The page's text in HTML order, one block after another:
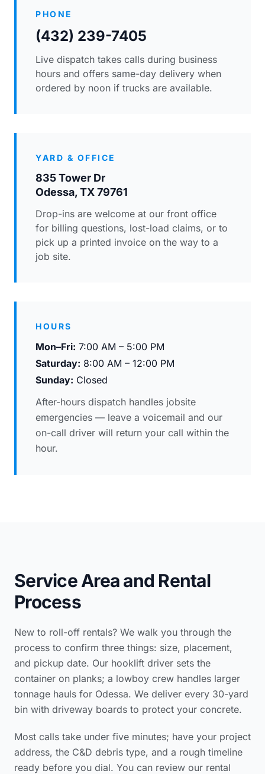
PHONE
(432) 239-7405
Live dispatch takes calls during business
hours and offers same-day delivery when
ordered by noon if trucks are available.
YARD & OFFICE
835 Tower Dr
Odessa, TX 79761
Drop-ins are welcome at our front office
for billing questions, lost-load claims, or to
pick up a printed invoice on the way to a
job site.
HOURS
Mon–Fri: 7:00 AM – 5:00 PM
Saturday: 8:00 AM – 12:00 PM
Sunday: Closed
After-hours dispatch handles jobsite
emergencies — leave a voicemail and our
on-call driver will return your call within the
hour.
Service Area and Rental
Process
New to roll-off rentals? We walk you through the
process to confirm three things: size, placement,
and pickup date. Our hooklift driver sets the
container on planks; a lowboy crew handles larger
tonnage hauls for Odessa. We deliver every 30-yard
bin with driveway boards to protect your concrete.
Most calls take under five minutes; have your project
address, the C&D debris type, and a rough timeline
ready before you dial. You can review our rental